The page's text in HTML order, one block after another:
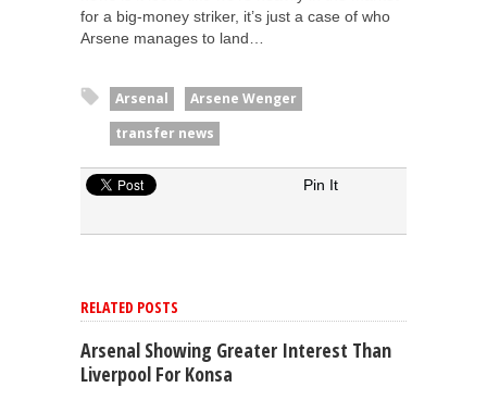
for a big-money striker, it’s just a case of who
Arsene manages to land…
Arsenal
Arsene Wenger
transfer news
Pin It
RELATED POSTS
Arsenal Showing Greater Interest Than
Liverpool For Konsa